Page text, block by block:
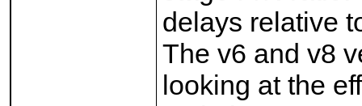
delays relative
The v6 and v8
looking at the